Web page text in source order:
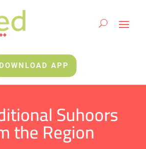
DOWNLOAD APP
Suhoors
the Region